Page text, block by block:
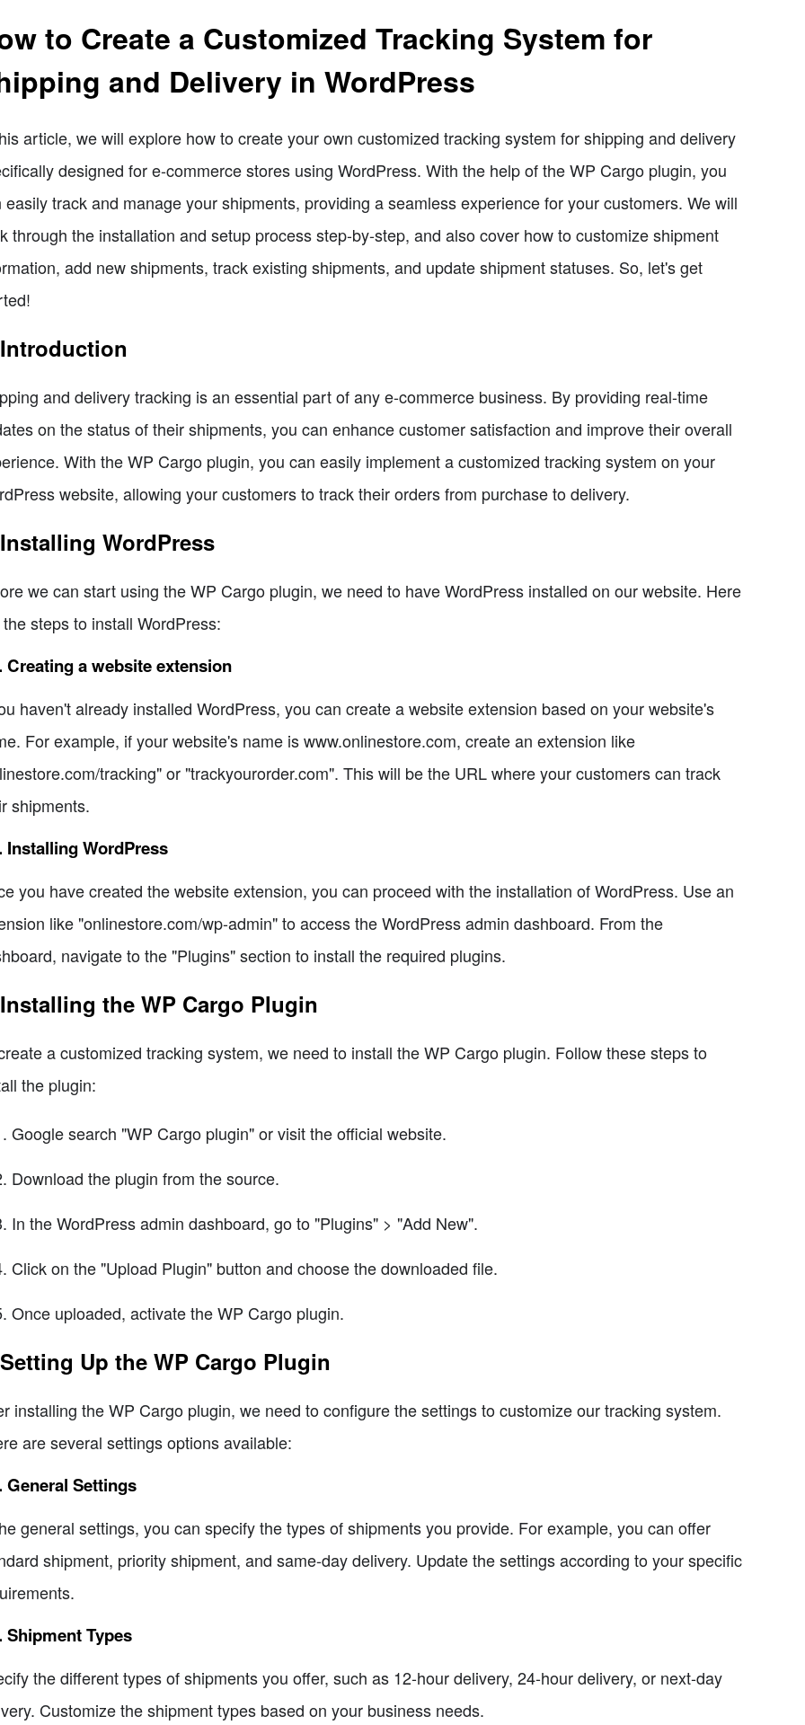
to Create a Customized Tracking System for
and Delivery in WordPress
article, we will explore how to create your own customized tracking system for shipping and delivery
designed for e-commerce stores using WordPress. With the help of the WP Cargo plugin, you
easily track and manage your shipments, providing a seamless experience for your customers. We will
through the installation and setup process step-by-step, and also cover how to customize shipment
add new shipments, track existing shipments, and update shipment statuses. So, let's get
and delivery tracking is an essential part of any e-commerce business. By providing real-time
on the status of their shipments, you can enhance customer satisfaction and improve their overall
With the WP Cargo plugin, you can easily implement a customized tracking system on your
website, allowing your customers to track their orders from purchase to delivery.
WordPress
we can start using the WP Cargo plugin, we need to have WordPress installed on our website. Here
steps to install WordPress:
Creating a website extension
haven't already installed WordPress, you can create a website extension based on your website's
For example, if your website's name is www.onlinestore.com, create an extension like
tracking" or "trackyourorder.com". This will be the URL where your customers can track
shipments.
Installing WordPress
you have created the website extension, you can proceed with the installation of WordPress. Use an
like "onlinestore.com/wp-admin" to access the WordPress admin dashboard. From the
navigate to the "Plugins" section to install the required plugins.
the WP Cargo Plugin
a customized tracking system, we need to install the WP Cargo plugin. Follow these steps to
the plugin:
Google search "WP Cargo plugin" or visit the official website.
Download the plugin from the source.
In the WordPress admin dashboard, go to "Plugins" > "Add New".
Click on the "Upload Plugin" button and choose the downloaded file.
Once uploaded, activate the WP Cargo plugin.
Up the WP Cargo Plugin
installing the WP Cargo plugin, we need to configure the settings to customize our tracking system.
are several settings options available:
General Settings
general settings, you can specify the types of shipments you provide. For example, you can offer
shipment, priority shipment, and same-day delivery. Update the settings according to your specific
Shipment Types
the different types of shipments you offer, such as 12-hour delivery, 24-hour delivery, or next-day
Customize the shipment types based on your business needs.